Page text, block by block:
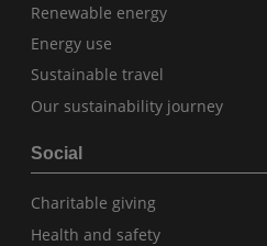
Renewable energy
Energy use
Sustainable travel
Our sustainability journey
Social
Charitable giving
Health and safety